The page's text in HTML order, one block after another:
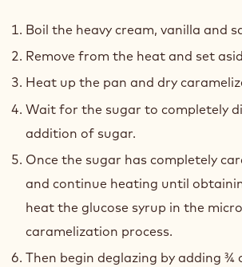
CARAMEL
Boil the heavy cream, vanilla and
Remove from the heat and set
Heat up the pan and dry
Wait for the sugar to completely
addition of sugar.
Once the sugar has completely
and continue heating until
heat the glucose syrup in the
caramelization process.
Then begin deglazing by adding